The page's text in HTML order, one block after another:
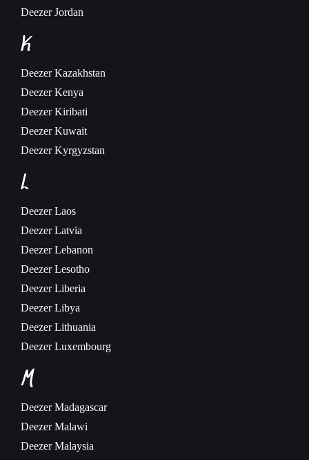
Deezer Jordan
K
Deezer Kazakhstan
Deezer Kenya
Deezer Kiribati
Deezer Kuwait
Deezer Kyrgyzstan
L
Deezer Laos
Deezer Latvia
Deezer Lebanon
Deezer Lesotho
Deezer Liberia
Deezer Libya
Deezer Lithuania
Deezer Luxembourg
M
Deezer Madagascar
Deezer Malawi
Deezer Malaysia